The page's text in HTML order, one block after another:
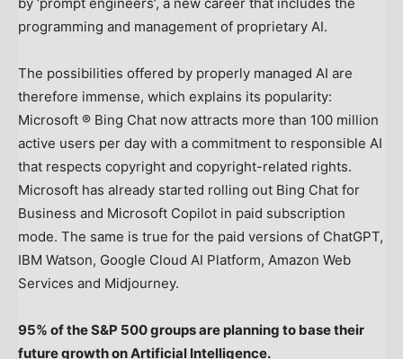
programming and management of proprietary AI.
The possibilities offered by properly managed AI are
therefore immense, which explains its popularity:
Microsoft ® Bing Chat now attracts more than 100 million
active users per day with a commitment to responsible AI
that respects copyright and copyright-related rights.
Microsoft has already started rolling out Bing Chat for
Business and Microsoft Copilot in paid subscription
mode. The same is true for the paid versions of ChatGPT,
IBM Watson, Google Cloud AI Platform, Amazon Web
Services and Midjourney.
95% of the S&P 500 groups are planning to base their
future growth on Artificial Intelligence.